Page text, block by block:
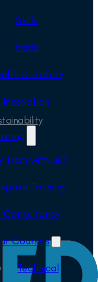
Skills
Trade
& Safety
Innovation
train with us?
Training
Consultancy
Courses
Technical